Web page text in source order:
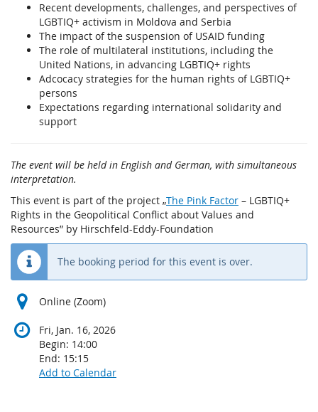
Recent developments, challenges, and perspectives of
LGBTIQ+ activism in Moldova and Serbia
The impact of the suspension of USAID funding
The role of multilateral institutions, including the
United Nations, in advancing LGBTIQ+ rights
Adcocacy strategies for the human rights of LGBTIQ+
persons
Expectations regarding international solidarity and
support
The event will be held in English and German, with simultaneous
interpretation.
This event is part of the project „The Pink Factor – LGBTIQ+
Rights in the Geopolitical Conflict about Values and
Resources” by Hirschfeld-Eddy-Foundation
The booking period for this event is over.
Online (Zoom)
Fri, Jan. 16, 2026
Begin: 14:00
End: 15:15
Add to Calendar